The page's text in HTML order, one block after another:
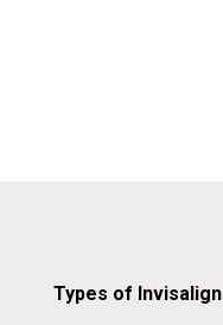
Types of Invisalign